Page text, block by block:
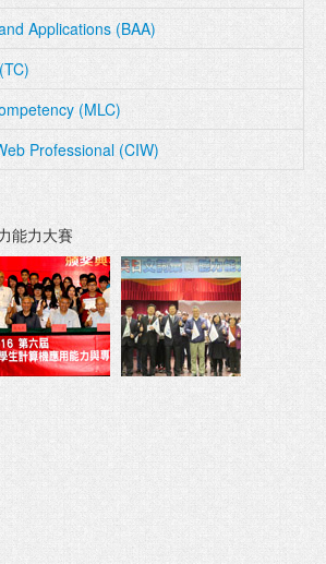
Applications (BAA)
(MLC)
Professional (CIW)
能力大賽